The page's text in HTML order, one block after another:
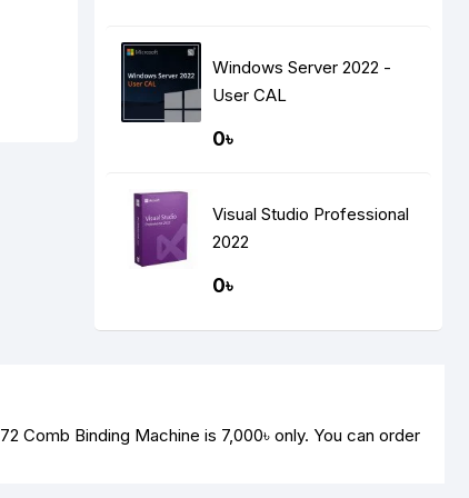
Windows Server 2022 -
User CAL
0৳
Visual Studio Professional
2022
0৳
Comb Binding Machine is 7,000৳ only. You can order